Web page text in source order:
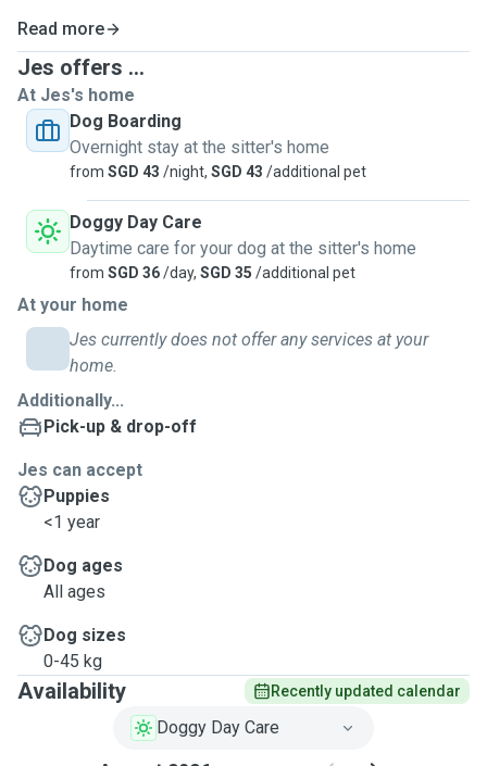
Read more
Jes offers ...
At Jes's home
Dog Boarding
Overnight stay at the sitter's home
from SGD 43 /night, SGD 43 /additional pet
Doggy Day Care
Daytime care for your dog at the sitter's home
from SGD 36/day, SGD 35 /additional pet
At your home
Jes currently does not offer any services at your
home.
Additionally...
Pick-up & drop-off
Jes can accept
Puppies
<1 year
Dog ages
All ages
Dog sizes
0-45 kg
Availability Recently updated calendar
Doggy Day Care